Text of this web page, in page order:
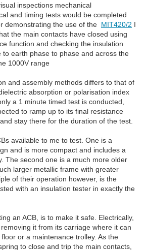
inspections mechanical
and timing tests would be completed
demonstrating the use of the MIT420/2 I
the main contacts have closed using
function and checking the insulation
to earth phase to phase and across the
1000V range
and assembly methods differs to that of
absorption or polarisation index
a 1 minute timed test is conducted,
to ramp up to its final resistance
stay there for the duration of the test.
available to me to test. One is a
and is more compact and includes a
The second one is a much more older
larger metallic frame with greater
of their operation however, is the
with an insulation tester in exactly the
an ACB, is to make it safe. Electrically,
it from its carriage where it can
or a maintenance trolley. As the
to close and trip the main contacts,